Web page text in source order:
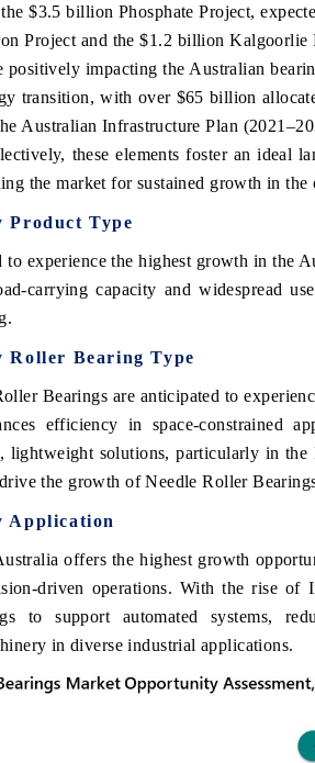
$3.5 billion Phosphate Project,
Project and the $1.2 billion
positively impacting the Australian
transition, with over $65 billion
Australian Infrastructure Plan
these elements foster an ideal
the market for sustained growth in the
Product Type
to experience the highest growth in the
carrying capacity and widespread
Roller Bearing Type
Bearings are anticipated to
efficiency in space-constrained
lightweight solutions, particularly in the
the growth of Needle Roller
Application
offers the highest growth
driven operations. With the rise of
to support automated systems,
in diverse industrial applications.